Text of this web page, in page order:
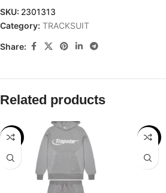
SKU: 2301313
Category: TRACKSUIT
Share:
Related products
-28% -24%